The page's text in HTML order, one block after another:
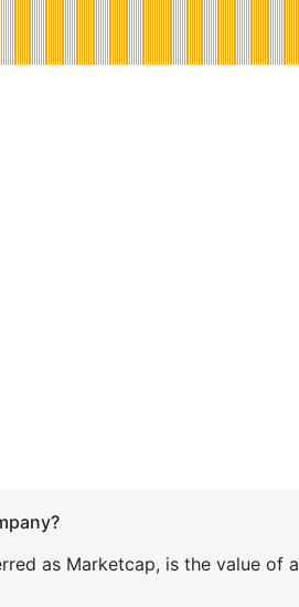
as Marketcap, is the value of a